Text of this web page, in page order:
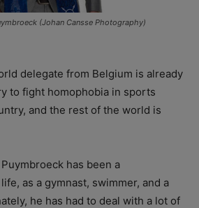
(Johan Cansse Photography)
delegate from Belgium is already
to fight homophobia in sports
and the rest of the world is
has been a
as a gymnast, swimmer, and a
he has had to deal with a lot of